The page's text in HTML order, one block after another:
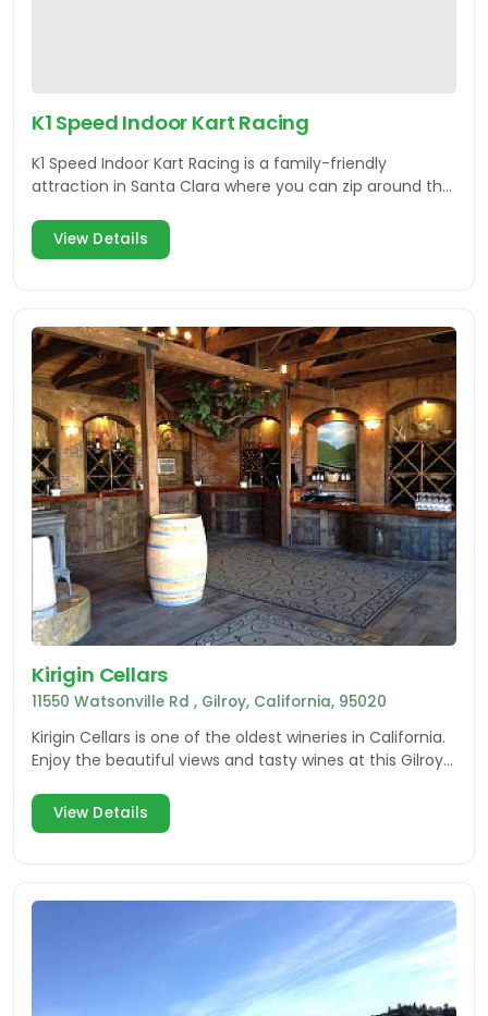
K1 Speed Indoor Kart Racing
K1 Speed Indoor Kart Racing is a family-friendly
attraction in Santa Clara where you can zip around the
View Details
Kirigin Cellars
11550 Watsonville Rd , Gilroy, California, 95020
Kirigin Cellars is one of the oldest wineries in California.
Enjoy the beautiful views and tasty wines at this Gilroy
View Details